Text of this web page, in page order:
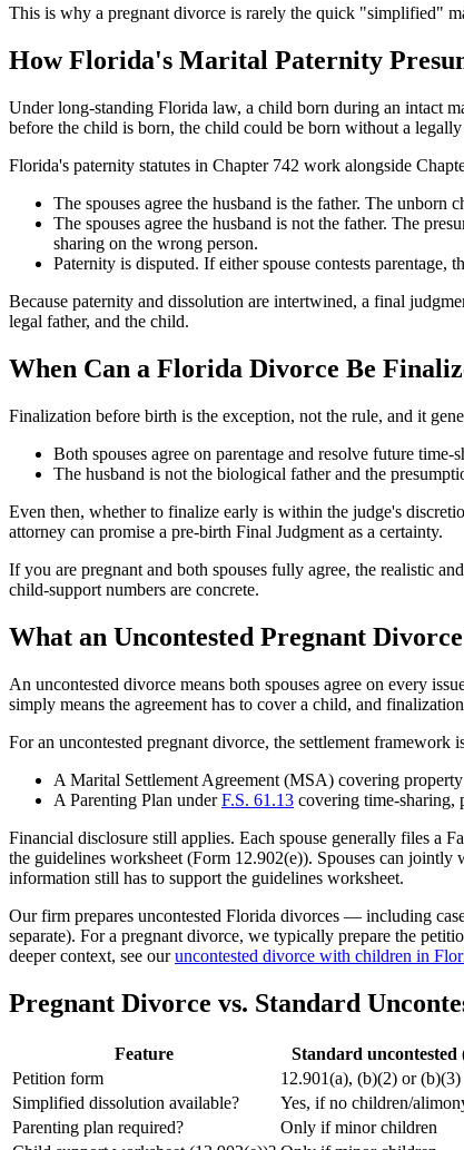
This is why a pregnant divorce is rarely the quick "simplified"
How Florida's Marital Paternity
Under long-standing Florida law, a child born during an intact
before the child is born, the child could be born without a
Florida's paternity statutes in Chapter 742 work alongside
The spouses agree the husband is the father. The
The spouses agree the husband is not the father. The
sharing on the wrong person.
Paternity is disputed. If either spouse contests
Because paternity and dissolution are intertwined, a final
legal father, and the child.
When Can a Florida Divorce Be
Finalization before birth is the exception, not the rule, and it
Both spouses agree on parentage and resolve future
The husband is not the biological father and the
Even then, whether to finalize early is within the judge's
attorney can promise a pre-birth Final Judgment as a certainty.
If you are pregnant and both spouses fully agree, the realistic
child-support numbers are concrete.
What an Uncontested Pregnant
An uncontested divorce means both spouses agree on every
simply means the agreement has to cover a child, and
For an uncontested pregnant divorce, the settlement framework
A Marital Settlement Agreement (MSA) covering
A Parenting Plan underF.S. 61.13 covering time-sharing,
Financial disclosure still applies. Each spouse generally files
the guidelines worksheet (Form 12.902(e)). Spouses can
information still has to support the guidelines worksheet.
Our firm prepares uncontested Florida divorces — including
separate). For a pregnant divorce, we typically prepare the
deeper context, see ouruncontested divorce with children in
Pregnant Divorce vs. Standard
Feature Standard uncontested
Petition form
12.901(a), (b)(2) or (b)(3)
Simplified dissolution available?
Yes, if no children/
Parenting plan required?
Only if minor children